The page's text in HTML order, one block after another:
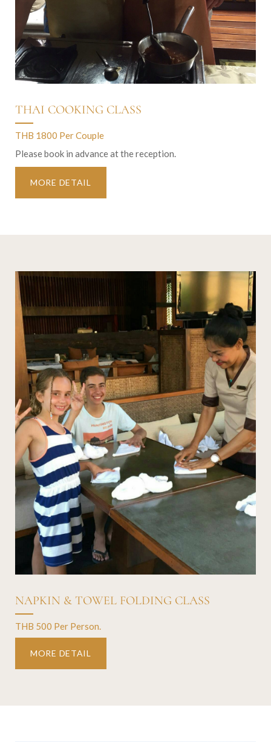
THAI COOKING CLASS
THB 1800 Per Couple
Please book in advance at the reception.
MORE DETAIL
NAPKIN & TOWEL FOLDING CLASS
THB 500 Per Person.
MORE DETAIL